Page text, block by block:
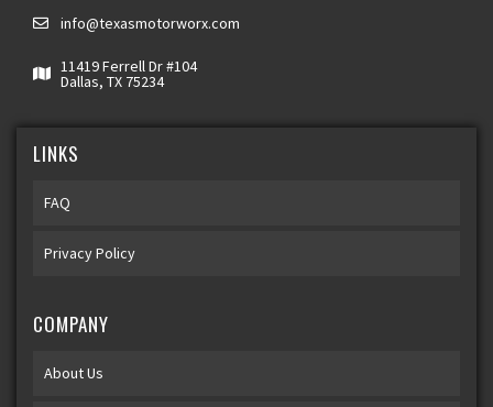
info@texasmotorworx.com
11419 Ferrell Dr #104
Dallas, TX 75234
LINKS
FAQ
Privacy Policy
COMPANY
About Us